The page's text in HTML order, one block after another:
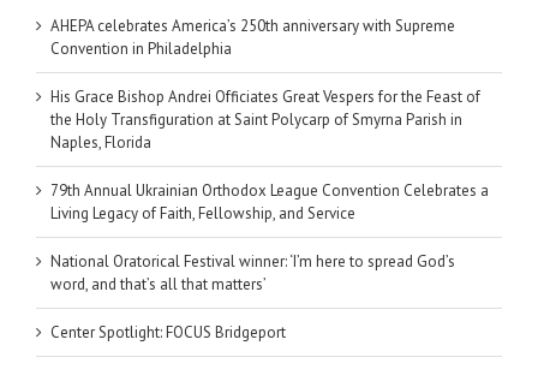
AHEPA celebrates America’s 250th anniversary with Supreme
Convention in Philadelphia
His Grace Bishop Andrei Officiates Great Vespers for the Feast of
the Holy Transfiguration at Saint Polycarp of Smyrna Parish in
Naples, Florida
79th Annual Ukrainian Orthodox League Convention Celebrates a
Living Legacy of Faith, Fellowship, and Service
National Oratorical Festival winner: ‘I’m here to spread God’s
word, and that’s all that matters’
Center Spotlight: FOCUS Bridgeport